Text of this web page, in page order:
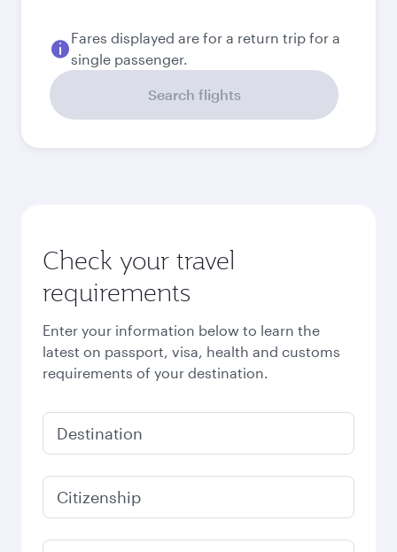
Fares displayed are for a return trip for a
single passenger.
Search flights
Check your travel
requirements
Enter your information below to learn the
latest on passport, visa, health and customs
requirements of your destination.
Destination
Citizenship